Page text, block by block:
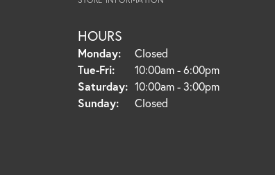
HOURS
Monday:
Closed
Tue-Fri: Tuesday - Friday:
10:00am - 6:00pm
Saturday: 10:00am - 3:00pm
Sunday:
Closed